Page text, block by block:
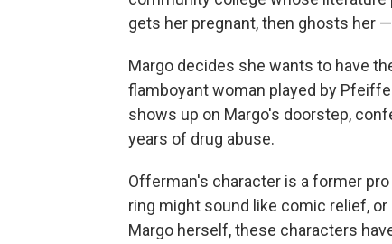
gets her pregnant, then ghosts her
Margo decides she wants to have
flamboyant woman played by
shows up on Margo's doorstep,
years of drug abuse.
Offerman's character is a former
ring might sound like comic relief, or
Margo herself, these characters